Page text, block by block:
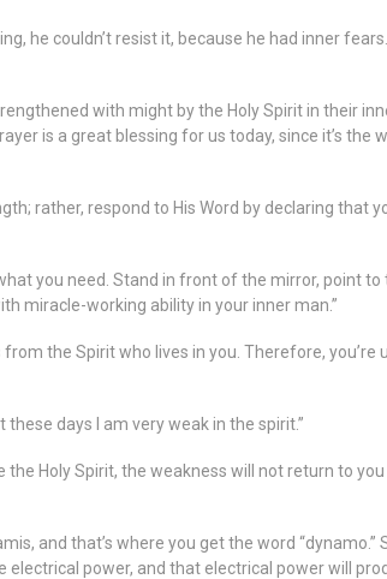
he couldn’t resist it, because he had inner
with might by the Holy Spirit in their
is a great blessing for us today, since it’s the
rather, respond to His Word by declaring that
you need. Stand in front of the mirror, point
miracle-working ability in your inner man.”
the Spirit who lives in you. Therefore, you’re
days I am very weak in the spirit.”
the Holy Spirit, the weakness will not return to
and that’s where you get the word “dynamo.”
power, and that electrical power will